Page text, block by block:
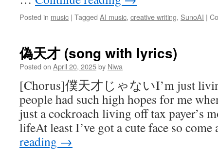
Posted in music | Tagged AI music, creative writing, SunoAI |
偽天才 (song with lyrics)
Posted on April 20, 2025by Niwa
[Chorus]僕天才じゃないI’m just
people had such high hopes for me
just a cockroach living off tax payer’s
lifeAt least I’ve got a cute face so
reading →